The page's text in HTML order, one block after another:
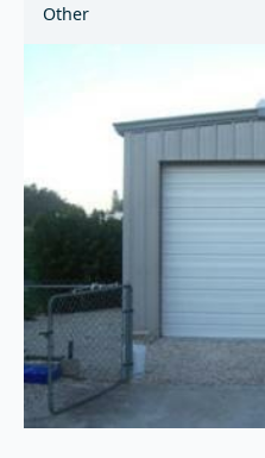
Other